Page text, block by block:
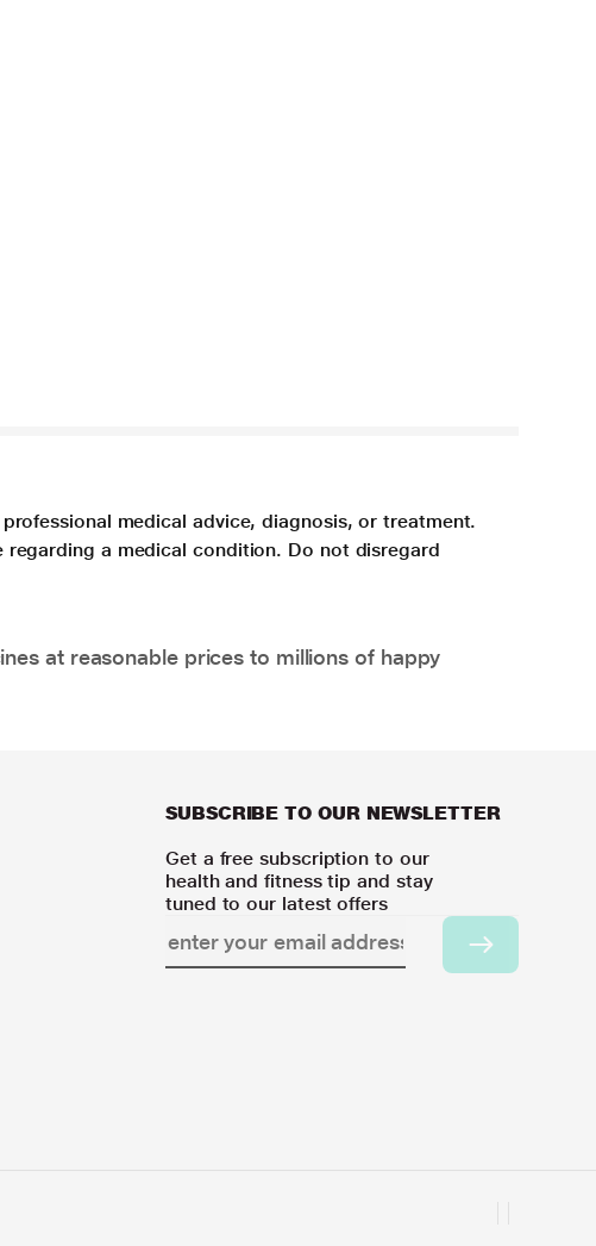
medical advice, diagnosis, or treatment.
regarding a medical condition. Do not disregard
at reasonable prices to millions of happy
SUBSCRIBE TO OUR NEWSLETTER
Get a free subscription to our
health and fitness tip and stay
tuned to our latest offers